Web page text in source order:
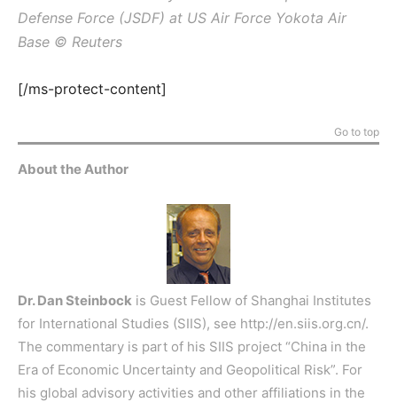
Defense Force (JSDF) at US Air Force Yokota Air
Base © Reuters
[/ms-protect-content]
Go to top
About the Author
Dr. Dan Steinbock is Guest Fellow of Shanghai Institutes
for International Studies (SIIS), see http://en.siis.org.cn/.
The commentary is part of his SIIS project “China in the
Era of Economic Uncertainty and Geopolitical Risk”. For
his global advisory activities and other affiliations in the